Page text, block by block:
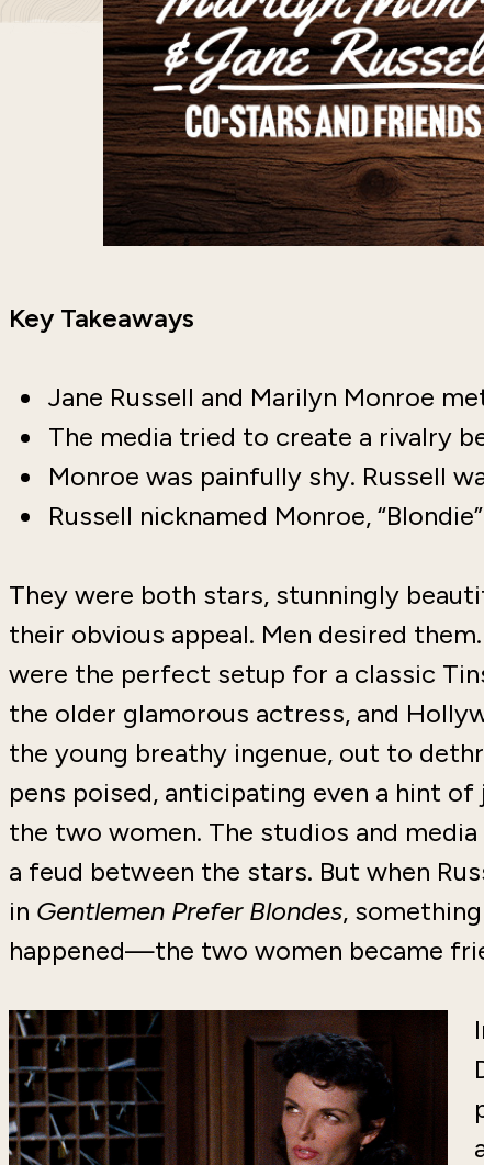
Key Takeaways
Jane Russell and Marilyn Monroe
The media tried to create a rivalry
Monroe was painfully shy. Russell
Russell nicknamed Monroe, “Blondie”
They were both stars, stunningly
their obvious appeal. Men desired
were the perfect setup for a classic
the older glamorous actress, and
the young breathy ingenue, out to
pens poised, anticipating even a hint
the two women. The studios and
a feud between the stars. But when
in Gentlemen Prefer Blondes,
happened—the two women became